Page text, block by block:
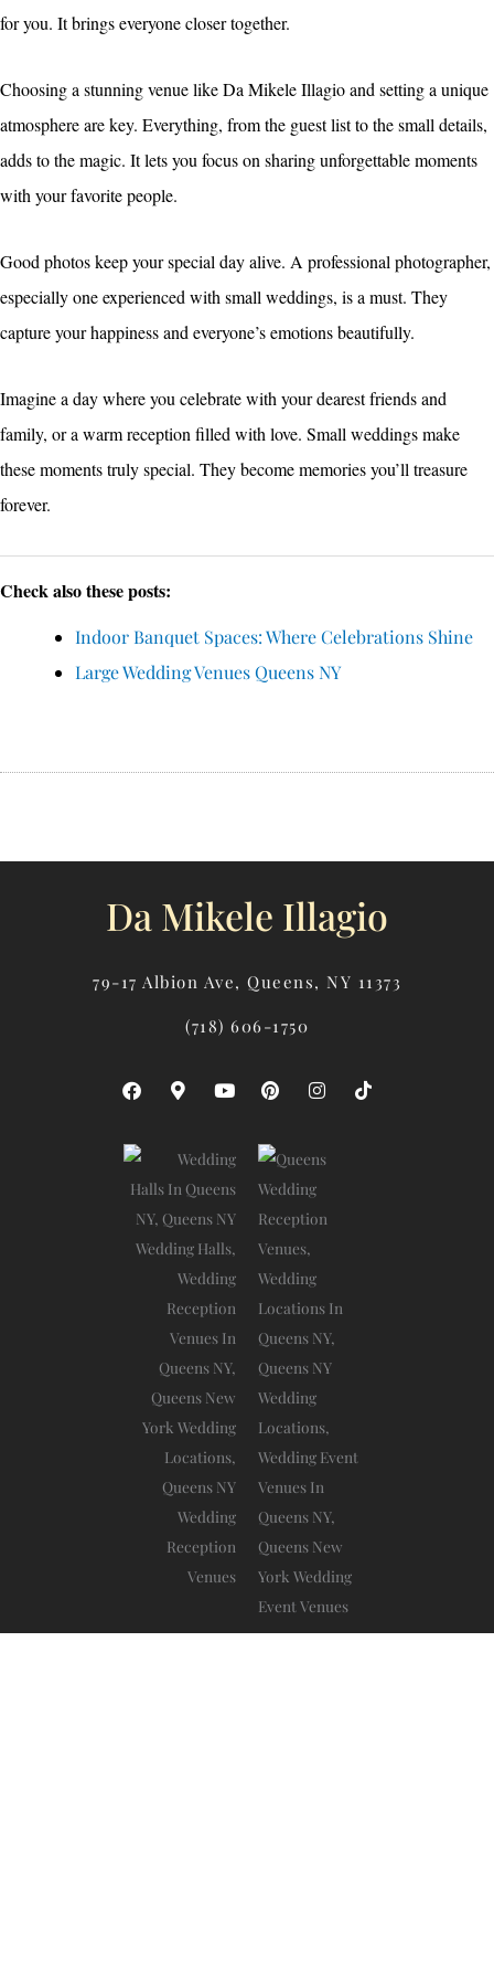
for you. It brings everyone closer together.
Choosing a stunning venue like Da Mikele Illagio and setting a unique
atmosphere are key. Everything, from the guest list to the small details,
adds to the magic. It lets you focus on sharing unforgettable moments
with your favorite people.
Good photos keep your special day alive. A professional photographer,
especially one experienced with small weddings, is a must. They
capture your happiness and everyone’s emotions beautifully.
Imagine a day where you celebrate with your dearest friends and
family, or a warm reception filled with love. Small weddings make
these moments truly special. They become memories you’ll treasure
forever.
Check also these posts:
Indoor Banquet Spaces: Where Celebrations Shine
Large Wedding Venues Queens NY
Da Mikele Illagio
79-17 Albion Ave, Queens, NY 11373
(718) 606-1750
F
A
B
O
K
M
A
M
A
R
E
R
A
L
Y
O
U
B
E
P
I
E
E
T
I
N
A
G
R
M
T
I